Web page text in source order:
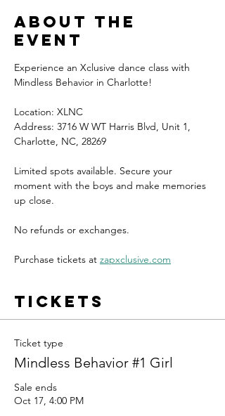
About the
event
Experience an Xclusive dance class with
Mindless Behavior in Charlotte!
Location: XLNC
Address: 3716 W WT Harris Blvd, Unit 1,
Charlotte, NC, 28269
Limited spots available. Secure your
moment with the boys and make memories
up close.
No refunds or exchanges.
Purchase tickets at zapxclusive.com
Tickets
Ticket type
Mindless Behavior #1 Girl
Sale ends
Oct 17, 4:00 PM